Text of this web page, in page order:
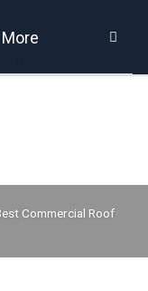
More
Commercial Roof